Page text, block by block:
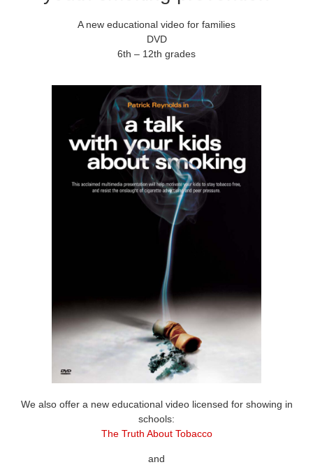
A new educational video for families
DVD
6th – 12th grades
We also offer a new educational video licensed for showing in
schools:
The Truth About Tobacco
and